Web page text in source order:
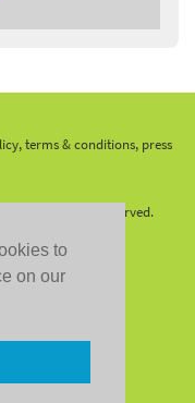
to
on our
terms & conditions, press
- All Rights Reserved.